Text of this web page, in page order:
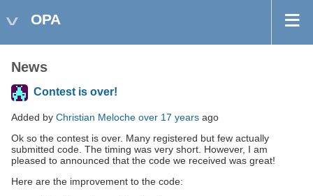
OPA
News
Contest is over!
Added by Christian Meloche over 17 years ago
Ok so the contest is over. Many registered but few actually
submitted code. The timing was very short. However, I am
pleased to announced that the code we received was great!
Here are the improvement to the code: